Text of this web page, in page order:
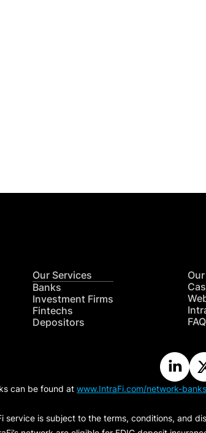
Our Services
Banks
Investment Firms
Fintechs
Depositors
can be found at www.IntraFi.com/network-banks
service is subject to the terms, conditions, and